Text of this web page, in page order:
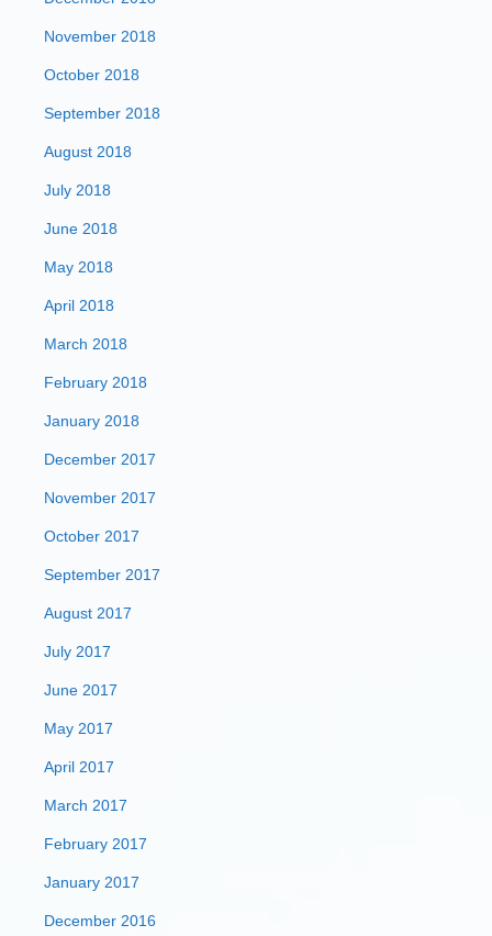
November 2018
October 2018
September 2018
August 2018
July 2018
June 2018
May 2018
April 2018
March 2018
February 2018
January 2018
December 2017
November 2017
October 2017
September 2017
August 2017
July 2017
June 2017
May 2017
April 2017
March 2017
February 2017
January 2017
December 2016